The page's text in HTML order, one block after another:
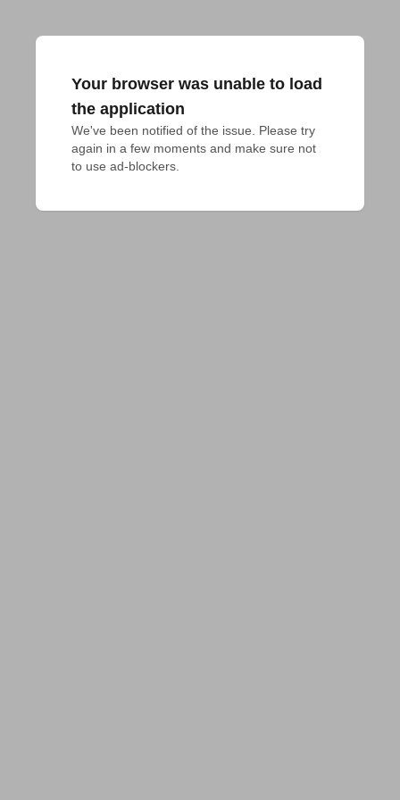
Your browser was unable to load
the application
We've been notified of the issue. Please try
again in a few moments and make sure not
to use ad-blockers.